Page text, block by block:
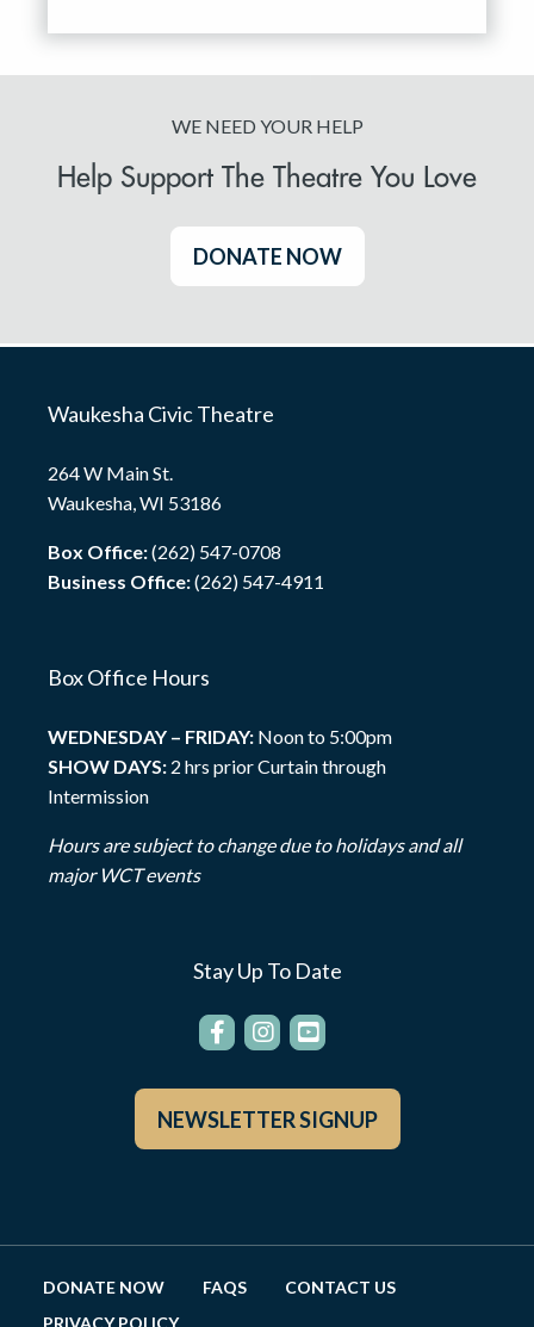
WE NEED YOUR HELP
Help Support The Theatre You Love
DONATE NOW
Waukesha Civic Theatre
264 W Main St.
Waukesha, WI 53186
Box Office:(262) 547-0708
Business Office:(262) 547-4911
Box Office Hours
WEDNESDAY – FRIDAY: Noon to 5:00pm
SHOW DAYS: 2 hrs prior Curtain through
Intermission
Hours are subject to change due to holidays and all
major WCT events
Stay Up To Date
NEWSLETTER SIGNUP
DONATE NOW FAQS
CONTACT US
PRIVACY POLICY